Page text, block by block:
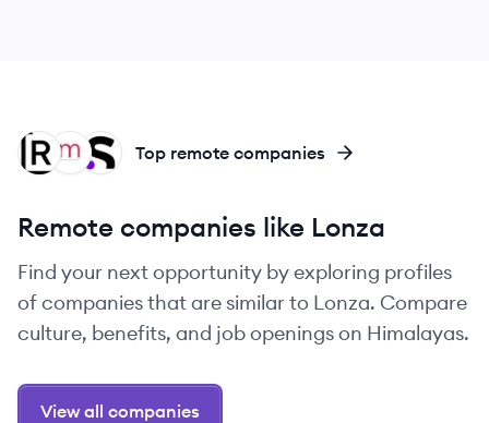
SA
MO
RE Top remote companies
Remote companies like Lonza
Find your next opportunity by exploring profiles
of companies that are similar to Lonza. Compare
culture, benefits, and job openings on Himalayas.
View all companies